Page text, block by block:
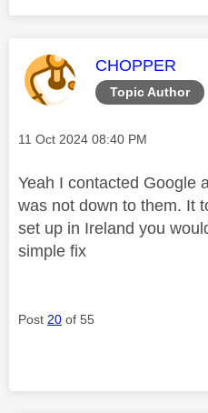
Topic Author
This message
CHOPPER
Message posted on
‎11 Oct 2024 08:40 PM
Yeah I contacted Google
was not down to them. It
set up in Ireland you
simple fix
Post 20 of 55